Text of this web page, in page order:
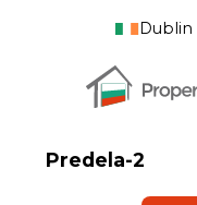
Dublin
Predela-2